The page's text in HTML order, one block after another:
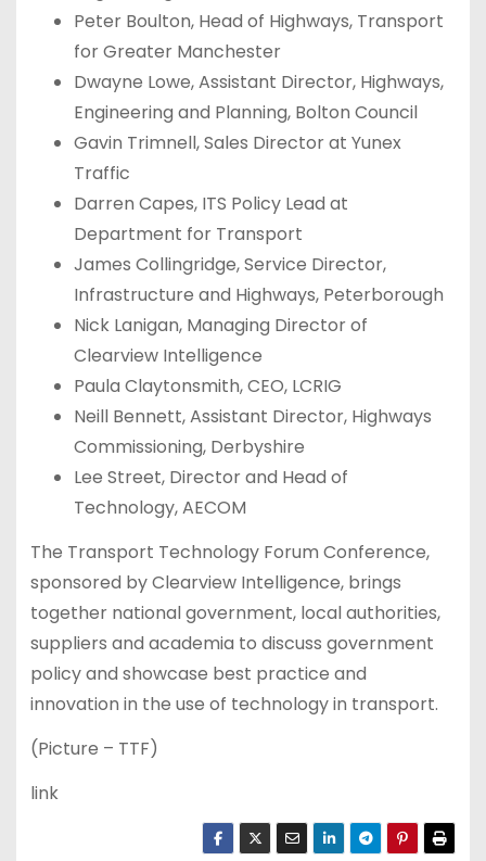
Peter Boulton, Head of Highways, Transport
for Greater Manchester
Dwayne Lowe, Assistant Director, Highways,
Engineering and Planning, Bolton Council
Gavin Trimnell, Sales Director at Yunex
Traffic
Darren Capes, ITS Policy Lead at
Department for Transport
James Collingridge, Service Director,
Infrastructure and Highways, Peterborough
Nick Lanigan, Managing Director of
Clearview Intelligence
Paula Claytonsmith, CEO, LCRIG
Neill Bennett, Assistant Director, Highways
Commissioning, Derbyshire
Lee Street, Director and Head of
Technology, AECOM
The Transport Technology Forum Conference,
sponsored by Clearview Intelligence, brings
together national government, local authorities,
suppliers and academia to discuss government
policy and showcase best practice and
innovation in the use of technology in transport.
(Picture – TTF)
link